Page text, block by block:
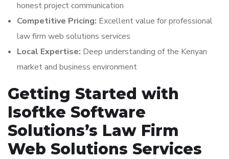
honest project communication
Competitive Pricing: Excellent value for professional
law firm web solutions services
Local Expertise: Deep understanding of the Kenyan
market and business environment
Getting Started with
Isoftke Software
Solutions’s Law Firm
Web Solutions Services